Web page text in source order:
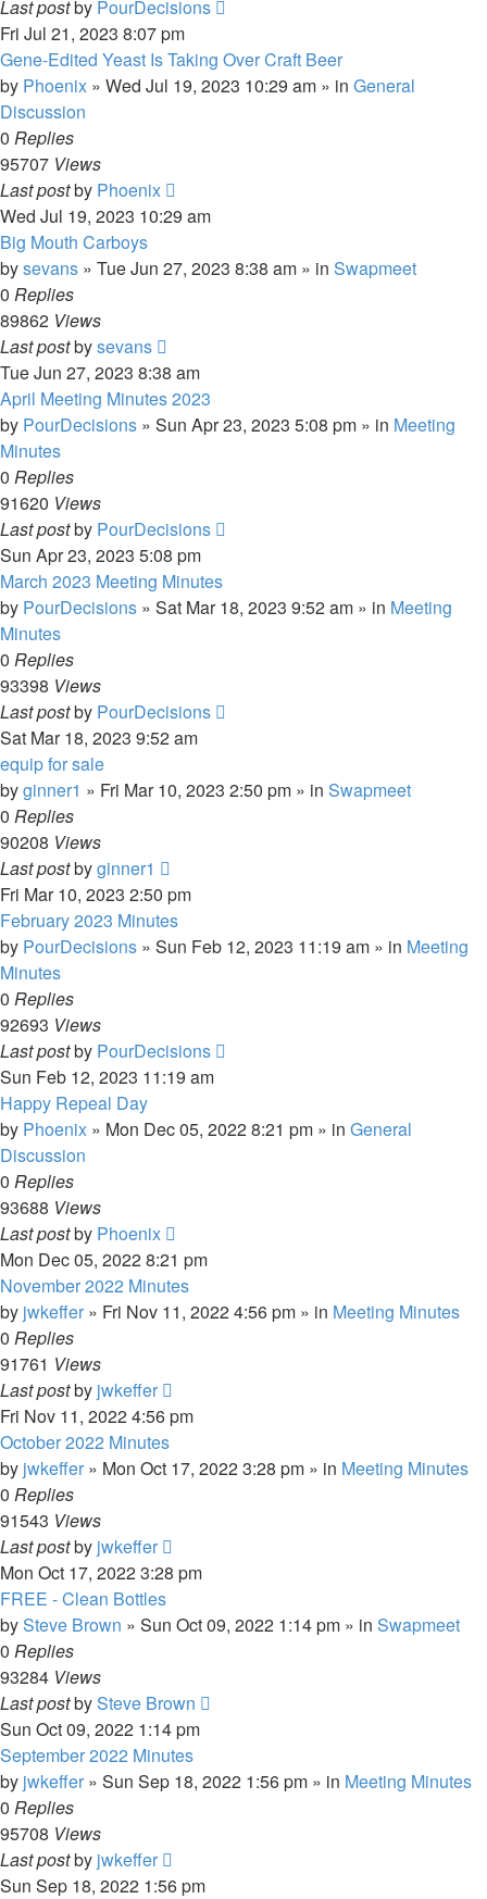
Last postby PourDecisions
Fri Jul 21, 2023 8:07 pm
Gene-Edited Yeast Is Taking Over Craft Beer
by Phoenix » Wed Jul 19, 2023 10:29 am » in General
Discussion
0 Replies
95707 Views
Last postby Phoenix
Wed Jul 19, 2023 10:29 am
Big Mouth Carboys
bysevans » Tue Jun 27, 2023 8:38 am » in Swapmeet
0 Replies
89862 Views
Last postbysevans
Tue Jun 27, 2023 8:38 am
April Meeting Minutes 2023
by PourDecisions » Sun Apr 23, 2023 5:08 pm » in Meeting
Minutes
0 Replies
91620 Views
Last postby PourDecisions
Sun Apr 23, 2023 5:08 pm
March 2023 Meeting Minutes
by PourDecisions » Sat Mar 18, 2023 9:52 am » in Meeting
Minutes
0 Replies
93398 Views
Last postby PourDecisions
Sat Mar 18, 2023 9:52 am
equip for sale
byginner1 » Fri Mar 10, 2023 2:50 pm » in Swapmeet
0 Replies
90208 Views
Last postbyginner1
Fri Mar 10, 2023 2:50 pm
February 2023 Minutes
by PourDecisions » Sun Feb 12, 2023 11:19 am » in Meeting
Minutes
0 Replies
92693 Views
Last postby PourDecisions
Sun Feb 12, 2023 11:19 am
Happy Repeal Day
by Phoenix » Mon Dec 05, 2022 8:21 pm » in General
Discussion
0 Replies
93688 Views
Last postby Phoenix
Mon Dec 05, 2022 8:21 pm
November 2022 Minutes
by jwkeffer » Fri Nov 11, 2022 4:56 pm » in Meeting Minutes
0 Replies
91761 Views
Last postby jwkeffer
Fri Nov 11, 2022 4:56 pm
October 2022 Minutes
by jwkeffer » Mon Oct 17, 2022 3:28 pm » in Meeting Minutes
0 Replies
91543 Views
Last postby jwkeffer
Mon Oct 17, 2022 3:28 pm
FREE - Clean Bottles
bySteve Brown » Sun Oct 09, 2022 1:14 pm » in Swapmeet
0 Replies
93284 Views
Last postbySteve Brown
Sun Oct 09, 2022 1:14 pm
September 2022 Minutes
by jwkeffer » Sun Sep 18, 2022 1:56 pm » in Meeting Minutes
0 Replies
95708 Views
Last postby jwkeffer
Sun Sep 18, 2022 1:56 pm